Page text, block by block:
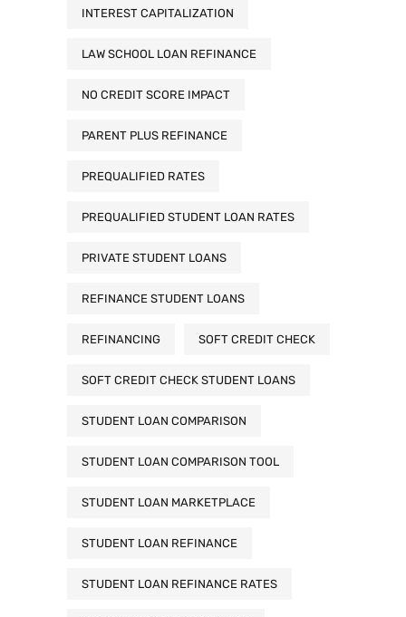
INTEREST CAPITALIZATION
LAW SCHOOL LOAN REFINANCE
NO CREDIT SCORE IMPACT
PARENT PLUS REFINANCE
PREQUALIFIED RATES
PREQUALIFIED STUDENT LOAN RATES
PRIVATE STUDENT LOANS
REFINANCE STUDENT LOANS
REFINANCING SOFT CREDIT CHECK
SOFT CREDIT CHECK STUDENT LOANS
STUDENT LOAN COMPARISON
STUDENT LOAN COMPARISON TOOL
STUDENT LOAN MARKETPLACE
STUDENT LOAN REFINANCE
STUDENT LOAN REFINANCE RATES